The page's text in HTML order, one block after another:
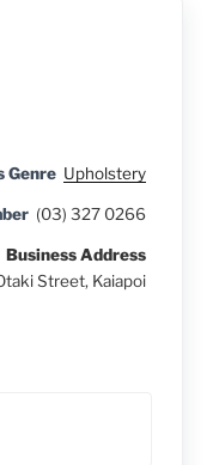
Genre Upholstery
(03) 327 0266
Business Address
Street, Kaiapoi